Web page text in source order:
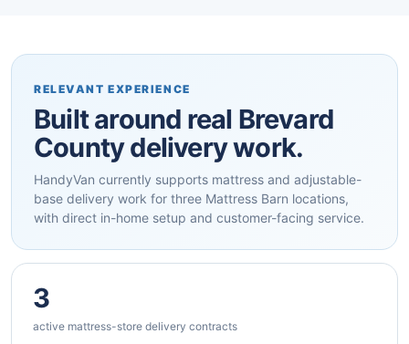
RELEVANT EXPERIENCE
Built around real Brevard
County delivery work.
HandyVan currently supports mattress and adjustable-
base delivery work for three Mattress Barn locations,
with direct in-home setup and customer-facing service.
3
active mattress-store delivery contracts